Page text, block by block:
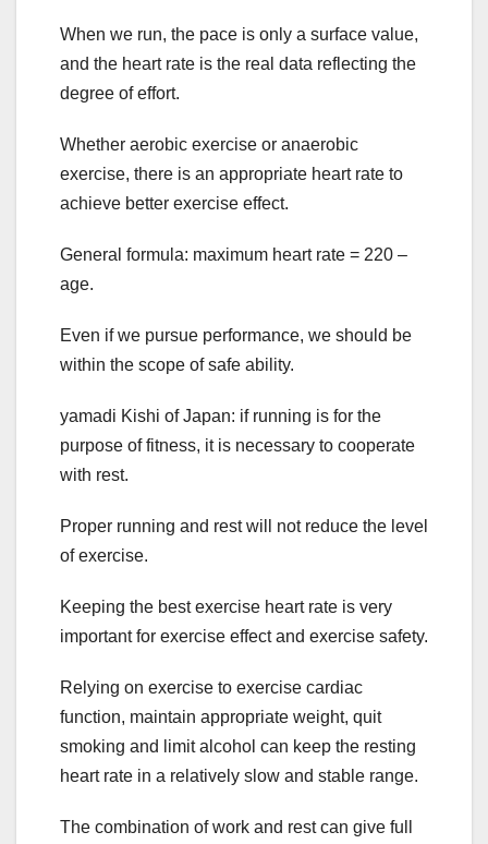
When we run, the pace is only a surface value,
and the heart rate is the real data reflecting the
degree of effort.
Whether aerobic exercise or anaerobic
exercise, there is an appropriate heart rate to
achieve better exercise effect.
General formula: maximum heart rate = 220 –
age.
Even if we pursue performance, we should be
within the scope of safe ability.
yamadi Kishi of Japan: if running is for the
purpose of fitness, it is necessary to cooperate
with rest.
Proper running and rest will not reduce the level
of exercise.
Keeping the best exercise heart rate is very
important for exercise effect and exercise safety.
Relying on exercise to exercise cardiac
function, maintain appropriate weight, quit
smoking and limit alcohol can keep the resting
heart rate in a relatively slow and stable range.
The combination of work and rest can give full